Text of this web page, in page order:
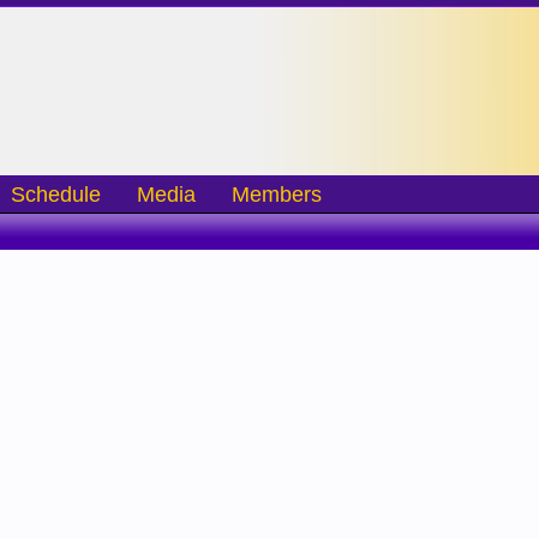
Schedule Media Members